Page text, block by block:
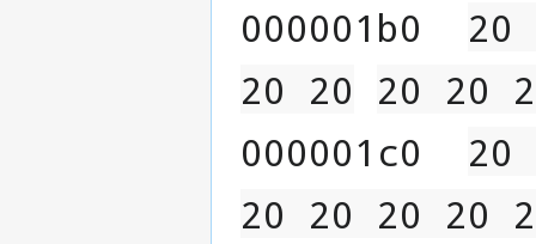
000001b0 20
20 20 20 20
000001c0 20
20 20 20 20